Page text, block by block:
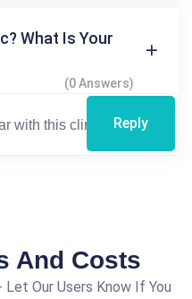
What Is Your
(0 Answers)
Reply
And Costs
Our Users Know If You